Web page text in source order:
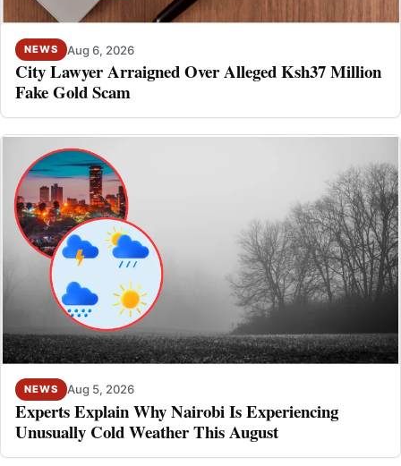
NEWS Aug 6, 2026
City Lawyer Arraigned Over Alleged Ksh37 Million
Fake Gold Scam
NEWS Aug 5, 2026
Experts Explain Why Nairobi Is Experiencing
Unusually Cold Weather This August